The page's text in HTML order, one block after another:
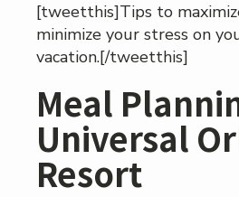
[tweetthis]Tips to
minimize your stress on
vacation.[/tweetthis]
Meal
Universal
Resort